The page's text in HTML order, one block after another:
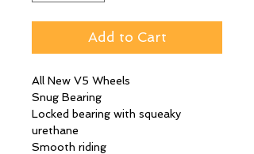
Add to Cart
All New V5 Wheels
Snug Bearing
Locked bearing with squeaky
urethane
Smooth riding